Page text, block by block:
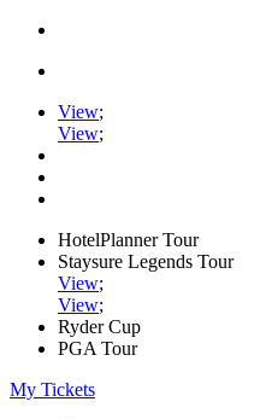
View;
View;
HotelPlanner Tour
Staysure Legends Tour
View;
View;
Ryder Cup
PGA Tour
My Tickets